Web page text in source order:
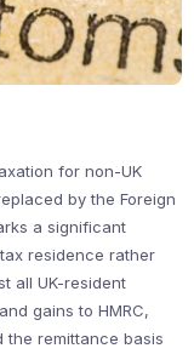
for non-UK
by the Foreign
a significant
residence rather
all UK-resident
gains to HMRC,
the remittance basis